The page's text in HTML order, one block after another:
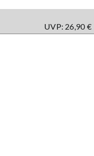
UVP: 26,90 €